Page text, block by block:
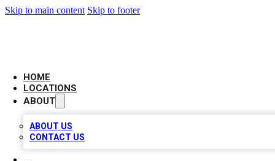
Skip to main content Skip to footer
HOME
LOCATIONS
ABOUT
ABOUT US
CONTACT US